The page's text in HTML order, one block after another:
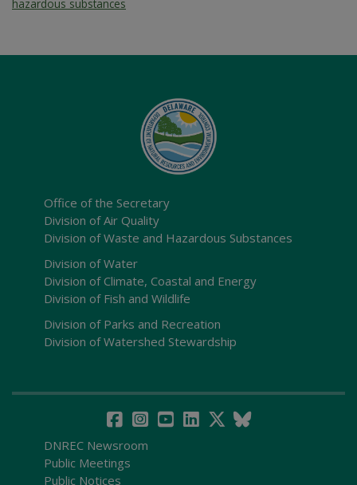
hazardous substances
Office of the Secretary
Division of Air Quality
Division of Waste and Hazardous Substances
Division of Water
Division of Climate, Coastal and Energy
Division of Fish and Wildlife
Division of Parks and Recreation
Division of Watershed Stewardship
DNREC Newsroom
Public Meetings
Public Notices